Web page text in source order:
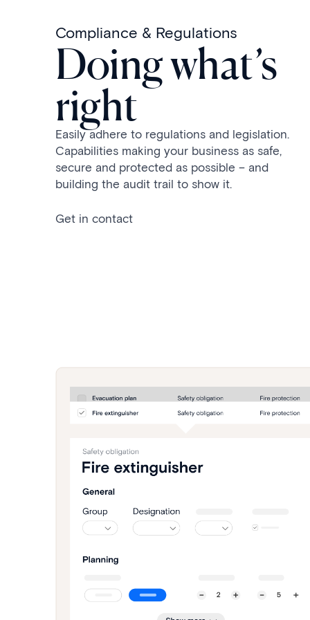
Compliance & Regulations
Doing what’s
right
Easily adhere to regulations and legislation.
Capabilities making your business as safe,
secure and protected as possible – and
building the audit trail to show it.
Get in contact